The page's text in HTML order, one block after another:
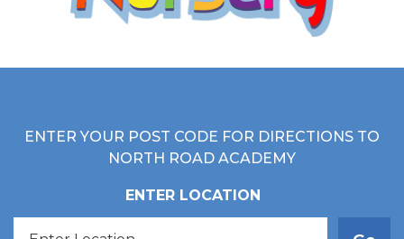
ENTER YOUR POST CODE FOR DIRECTIONS TO
NORTH ROAD ACADEMY
ENTER LOCATION